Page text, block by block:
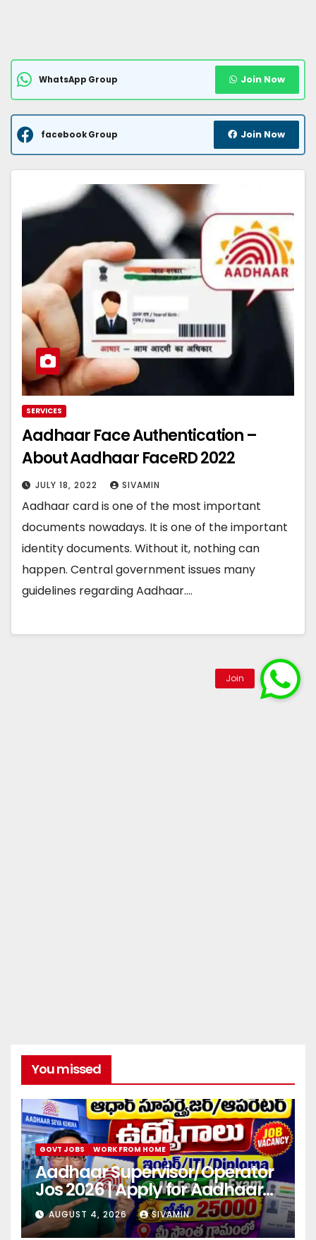
WhatsApp Group Join Now
facebook Group Join Now
SERVICES
Aadhaar Face Authentication –
About Aadhaar FaceRD 2022
JULY 18, 2022 SIVAMIN
Aadhaar card is one of the most important
documents nowadays. It is one of the important
identity documents. Without it, nothing can
happen. Central government issues many
guidelines regarding Aadhaar.…
You missed
GOVT JOBS WORK FROM HOME
Aadhaar Supervisor/Operator
Jos 2026 | Apply for Aadhaar
center
AUGUST 4, 2026 SIVAMIN